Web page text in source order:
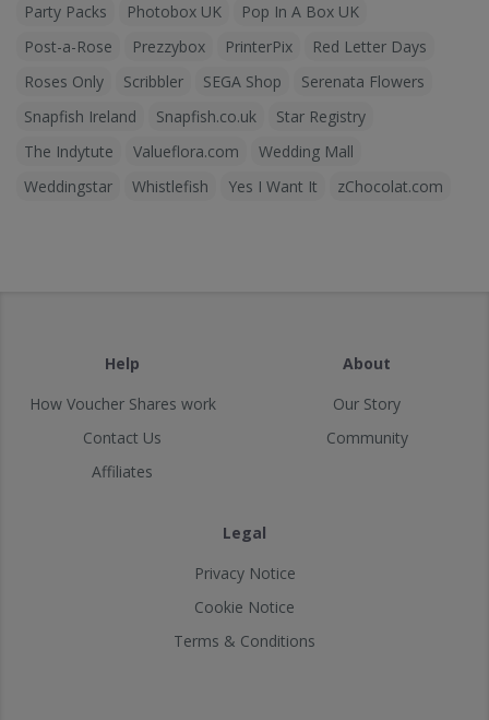
Party Packs
Photobox UK
Pop In A Box UK
Post-a-Rose
Prezzybox PrinterPix
Red Letter Days
Roses Only
Scribbler SEGA Shop
Serenata Flowers
Snapfish Ireland
Snapfish.co.uk
Star Registry
The Indytute
Valueflora.com
Wedding Mall
Weddingstar
Whistlefish Yes I Want It zChocolat.com
Help
How Voucher Shares work
Contact Us
Affiliates
About
Our Story
Community
Legal
Privacy Notice
Cookie Notice
Terms & Conditions